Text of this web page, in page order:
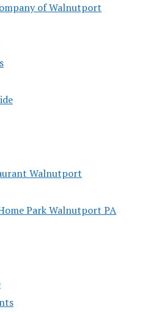
of Walnutport
Walnutport
Park Walnutport PA